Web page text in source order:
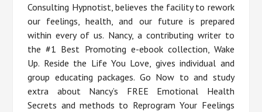
Consulting Hypnotist, believes the facility to rework
our feelings, health, and our future is prepared
within every of us. Nancy, a contributing writer to
the #1 Best Promoting e-ebook collection, Wake
Up. Reside the Life You Love, gives individual and
group educating packages. Go Now to and study
extra about Nancy’s FREE Emotional Health
Secrets and methods to Reprogram Your Feelings